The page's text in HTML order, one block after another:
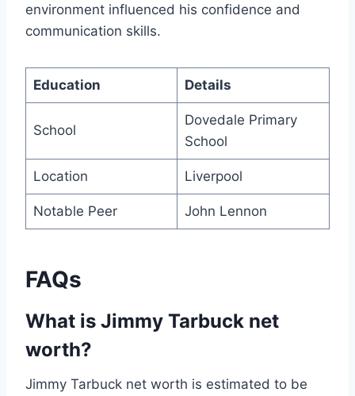
environment influenced his confidence and
communication skills.
Education Details
School
Dovedale Primary
School
Location Liverpool
Notable Peer John Lennon
FAQs
What is Jimmy Tarbuck net
worth?
Jimmy Tarbuck net worth is estimated to be